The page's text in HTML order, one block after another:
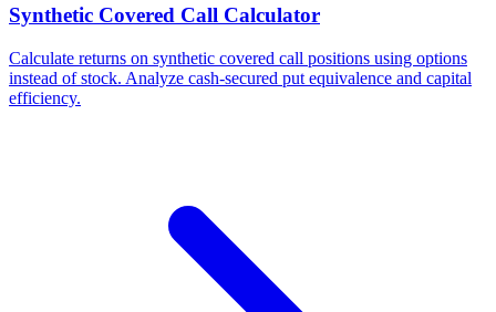
Synthetic Covered Call Calculator
Calculate returns on synthetic covered call positions using options
instead of stock. Analyze cash-secured put equivalence and capital
efficiency.